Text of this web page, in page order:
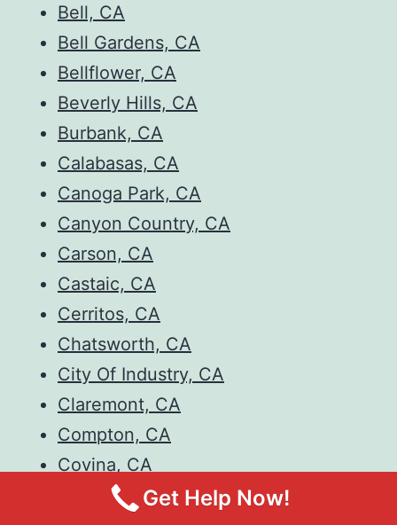
Bell, CA
Bell Gardens, CA
Bellflower, CA
Beverly Hills, CA
Burbank, CA
Calabasas, CA
Canoga Park, CA
Canyon Country, CA
Carson, CA
Castaic, CA
Cerritos, CA
Chatsworth, CA
City Of Industry, CA
Claremont, CA
Compton, CA
Covina, CA
Culver City, CAGet Help Now!